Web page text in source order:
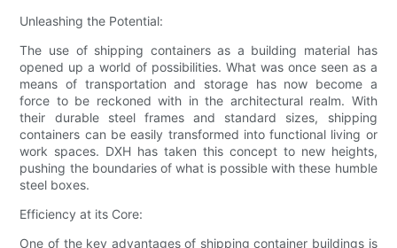
Unleashing the Potential:
The use of shipping containers as a building material has
opened up a world of possibilities. What was once seen as a
means of transportation and storage has now become a
force to be reckoned with in the architectural realm. With
their durable steel frames and standard sizes, shipping
containers can be easily transformed into functional living or
work spaces. DXH has taken this concept to new heights,
pushing the boundaries of what is possible with these humble
steel boxes.
Efficiency at its Core:
One of the key advantages of shipping container buildings is